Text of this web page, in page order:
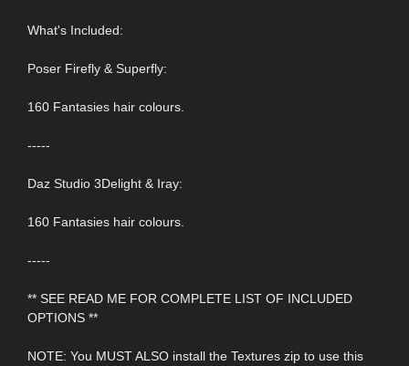
What's Included:
Poser Firefly & Superfly:
160 Fantasies hair colours.
-----
Daz Studio 3Delight & Iray:
160 Fantasies hair colours.
-----
** SEE READ ME FOR COMPLETE LIST OF INCLUDED
OPTIONS **
NOTE: You MUST ALSO install the Textures zip to use this